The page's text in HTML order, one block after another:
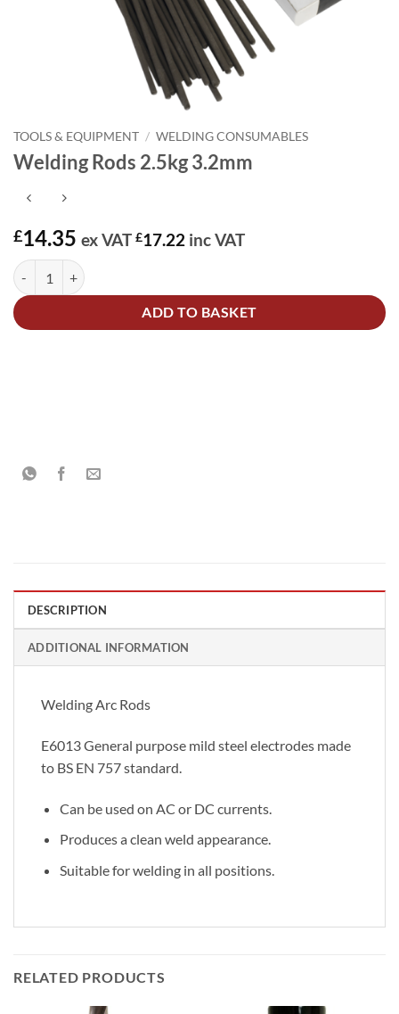
TOOLS & EQUIPMENT / WELDING CONSUMABLES
Welding Rods 2.5kg 3.2mm
£14.35 ex VAT £17.22 inc VAT
Welding Rods 2.5kg 3.2mm quantity
ADD TO BASKET
Alternative:
DESCRIPTION
ADDITIONAL INFORMATION
Welding Arc Rods
E6013 General purpose mild steel electrodes made
to BS EN 757 standard.
Can be used on AC or DC currents.
Produces a clean weld appearance.
Suitable for welding in all positions.
RELATED PRODUCTS